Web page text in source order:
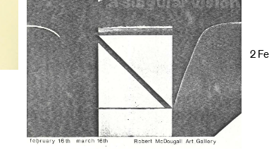
2